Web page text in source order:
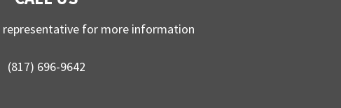
representative for more information
(817) 696-9642